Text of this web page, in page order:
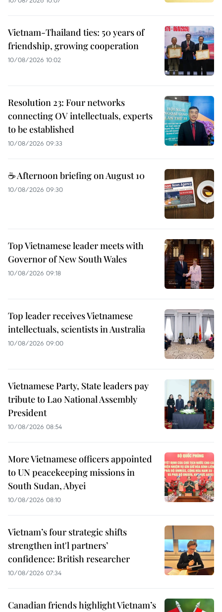
Vietnam-Thailand ties: 50 years of
friendship, growing cooperation
10/08/2026 10:02
Resolution 23: Four networks
connecting OV intellectuals, experts
to be established
10/08/2026 09:33
☕ Afternoon briefing on August 10
10/08/2026 09:30
Top Vietnamese leader meets with
Governor of New South Wales
10/08/2026 09:18
Top leader receives Vietnamese
intellectuals, scientists in Australia
10/08/2026 09:00
Vietnamese Party, State leaders pay
tribute to Lao National Assembly
President
10/08/2026 08:54
More Vietnamese officers appointed
to UN peacekeeping missions in
South Sudan, Abyei
10/08/2026 08:10
Vietnam’s four strategic shifts
strengthen int'l partners’
confidence: British researcher
10/08/2026 07:34
Canadian friends highlight Vietnam’s